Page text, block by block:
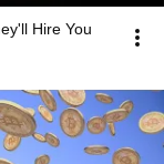
Hire You